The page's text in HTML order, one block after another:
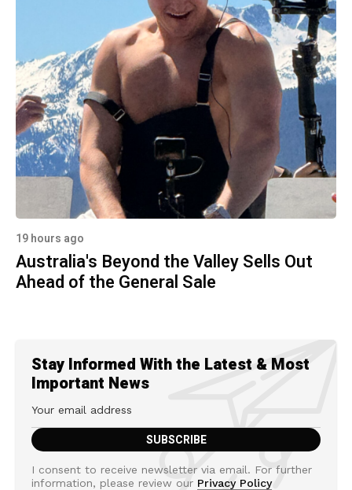
19 hours ago
Australia's Beyond the Valley Sells Out
Ahead of the General Sale
Stay Informed With the Latest & Most
Important News
I consent to receive newsletter via email. For further
information, please review our Privacy Policy